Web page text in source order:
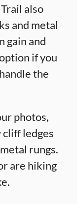
also
and metal
gain and
if you
the
photos,
ledges
rungs.
are hiking